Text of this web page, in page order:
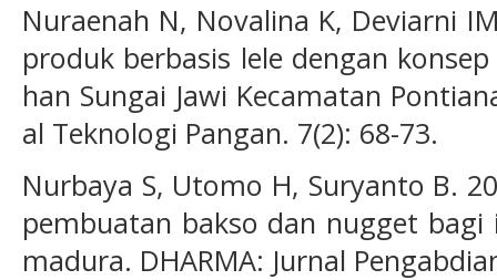
Nuraenah N, Novalina K, Deviarni
produk berbasis lele dengan
han Sungai Jawi Kecamatan
al Teknologi Pangan. 7(2): 68-73.
Nurbaya S, Utomo H, Suryanto B.
pembuatan bakso dan nugget
madura. DHARMA: Jurnal